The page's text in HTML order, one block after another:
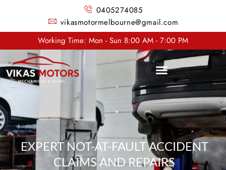
0405274085
vikasmotormelbourne@gmail.com
Working Time: Mon - Sun 8:00 AM - 7:00 PM
EXPERT NOT-AT-FAULT ACCIDENT
CLAIMS AND REPAIRS